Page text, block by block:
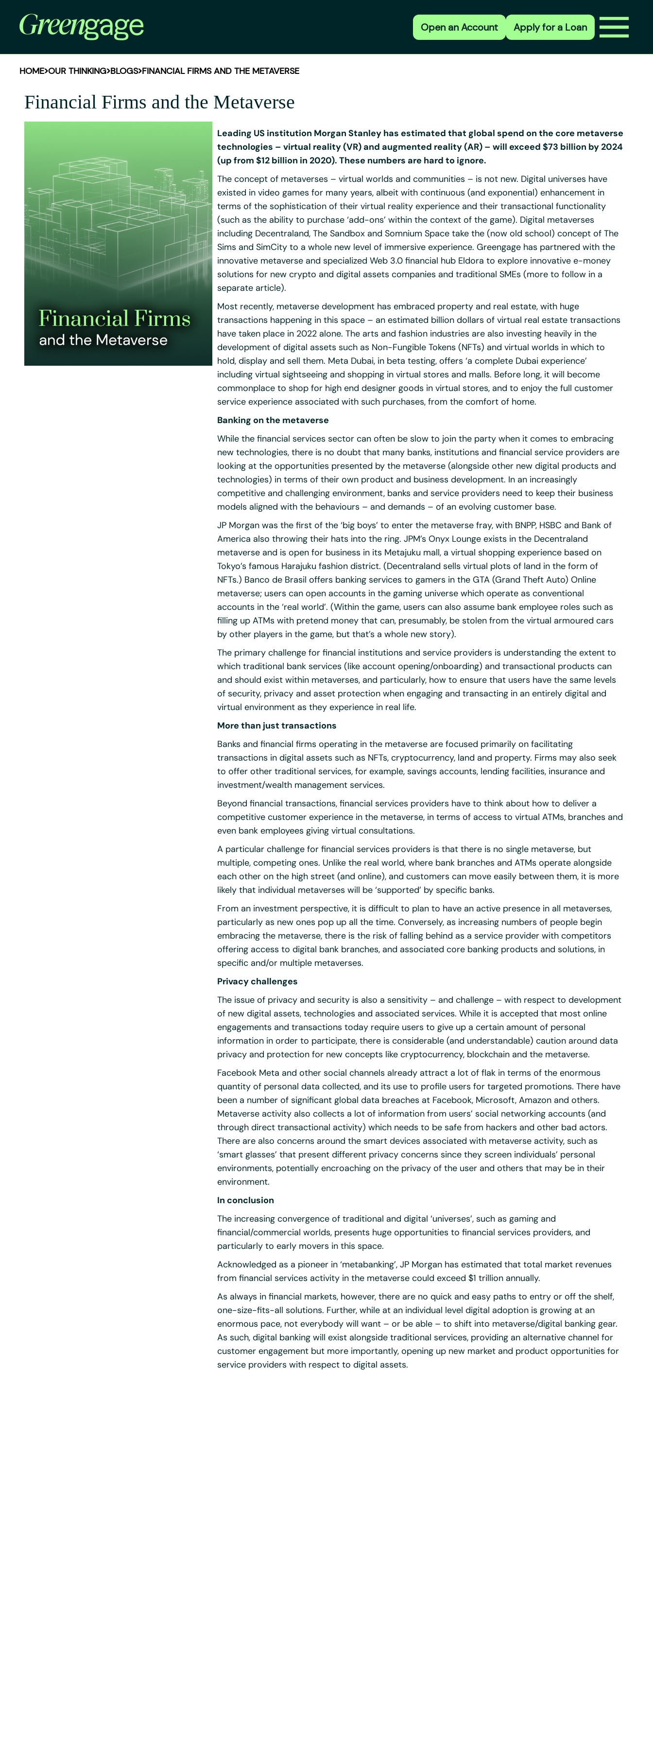
Open an Account Apply for a Loan
HOME OUR THINKING BLOGS FINANCIAL FIRMS AND THE METAVERSE
Financial Firms and the Metaverse
Leading US institution Morgan Stanley has estimated that global spend on the core metaverse
technologies – virtual reality (VR) and augmented reality (AR) – will exceed $73 billion by 2024
(up from $12 billion in 2020). These numbers are hard to ignore.
The concept of metaverses – virtual worlds and communities – is not new. Digital universes have
existed in video games for many years, albeit with continuous (and exponential) enhancement in
terms of the sophistication of their virtual reality experience and their transactional functionality
(such as the ability to purchase ‘add-ons’ within the context of the game). Digital metaverses
including Decentraland, The Sandbox and Somnium Space take the (now old school) concept of The
Sims and SimCity to a whole new level of immersive experience. Greengage has partnered with the
innovative metaverse and specialized Web 3.0 financial hub Eldora to explore innovative e-money
solutions for new crypto and digital assets companies and traditional SMEs (more to follow in a
separate article).
Most recently, metaverse development has embraced property and real estate, with huge
transactions happening in this space – an estimated billion dollars of virtual real estate transactions
have taken place in 2022 alone. The arts and fashion industries are also investing heavily in the
development of digital assets such as Non-Fungible Tokens (NFTs) and virtual worlds in which to
hold, display and sell them. Meta Dubai, in beta testing, offers ‘a complete Dubai experience’
including virtual sightseeing and shopping in virtual stores and malls. Before long, it will become
commonplace to shop for high end designer goods in virtual stores, and to enjoy the full customer
service experience associated with such purchases, from the comfort of home.
Banking on the metaverse
While the financial services sector can often be slow to join the party when it comes to embracing
new technologies, there is no doubt that many banks, institutions and financial service providers are
looking at the opportunities presented by the metaverse (alongside other new digital products and
technologies) in terms of their own product and business development. In an increasingly
competitive and challenging environment, banks and service providers need to keep their business
models aligned with the behaviours – and demands – of an evolving customer base.
JP Morgan was the first of the ‘big boys’ to enter the metaverse fray, with BNPP, HSBC and Bank of
America also throwing their hats into the ring. JPM’s Onyx Lounge exists in the Decentraland
metaverse and is open for business in its Metajuku mall, a virtual shopping experience based on
Tokyo’s famous Harajuku fashion district. (Decentraland sells virtual plots of land in the form of
NFTs.) Banco de Brasil offers banking services to gamers in the GTA (Grand Theft Auto) Online
metaverse; users can open accounts in the gaming universe which operate as conventional
accounts in the ‘real world’. (Within the game, users can also assume bank employee roles such as
filling up ATMs with pretend money that can, presumably, be stolen from the virtual armoured cars
by other players in the game, but that’s a whole new story).
The primary challenge for financial institutions and service providers is understanding the extent to
which traditional bank services (like account opening/onboarding) and transactional products can
and should exist within metaverses, and particularly, how to ensure that users have the same levels
of security, privacy and asset protection when engaging and transacting in an entirely digital and
virtual environment as they experience in real life.
More than just transactions
Banks and financial firms operating in the metaverse are focused primarily on facilitating
transactions in digital assets such as NFTs, cryptocurrency, land and property. Firms may also seek
to offer other traditional services, for example, savings accounts, lending facilities, insurance and
investment/wealth management services.
Beyond financial transactions, financial services providers have to think about how to deliver a
competitive customer experience in the metaverse, in terms of access to virtual ATMs, branches and
even bank employees giving virtual consultations.
A particular challenge for financial services providers is that there is no single metaverse, but
multiple, competing ones. Unlike the real world, where bank branches and ATMs operate alongside
each other on the high street (and online), and customers can move easily between them, it is more
likely that individual metaverses will be ‘supported’ by specific banks.
From an investment perspective, it is difficult to plan to have an active presence in all metaverses,
particularly as new ones pop up all the time. Conversely, as increasing numbers of people begin
embracing the metaverse, there is the risk of falling behind as a service provider with competitors
offering access to digital bank branches, and associated core banking products and solutions, in
specific and/or multiple metaverses.
Privacy challenges
The issue of privacy and security is also a sensitivity – and challenge – with respect to development
of new digital assets, technologies and associated services. While it is accepted that most online
engagements and transactions today require users to give up a certain amount of personal
information in order to participate, there is considerable (and understandable) caution around data
privacy and protection for new concepts like cryptocurrency, blockchain and the metaverse.
Facebook Meta and other social channels already attract a lot of flak in terms of the enormous
quantity of personal data collected, and its use to profile users for targeted promotions. There have
been a number of significant global data breaches at Facebook, Microsoft, Amazon and others.
Metaverse activity also collects a lot of information from users’ social networking accounts (and
through direct transactional activity) which needs to be safe from hackers and other bad actors.
There are also concerns around the smart devices associated with metaverse activity, such as
‘smart glasses’ that present different privacy concerns since they screen individuals’ personal
environments, potentially encroaching on the privacy of the user and others that may be in their
environment.
In conclusion
The increasing convergence of traditional and digital ‘universes’, such as gaming and
financial/commercial worlds, presents huge opportunities to financial services providers, and
particularly to early movers in this space.
Acknowledged as a pioneer in ‘metabanking’, JP Morgan has estimated that total market revenues
from financial services activity in the metaverse could exceed $1 trillion annually.
As always in financial markets, however, there are no quick and easy paths to entry or off the shelf,
one-size-fits-all solutions. Further, while at an individual level digital adoption is growing at an
enormous pace, not everybody will want – or be able – to shift into metaverse/digital banking gear.
As such, digital banking will exist alongside traditional services, providing an alternative channel for
customer engagement but more importantly, opening up new market and product opportunities for
service providers with respect to digital assets.